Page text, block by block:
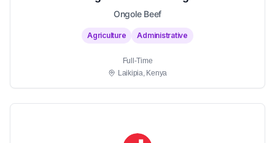
Ongole Beef
Agriculture Administrative
Full-Time
Laikipia, Kenya